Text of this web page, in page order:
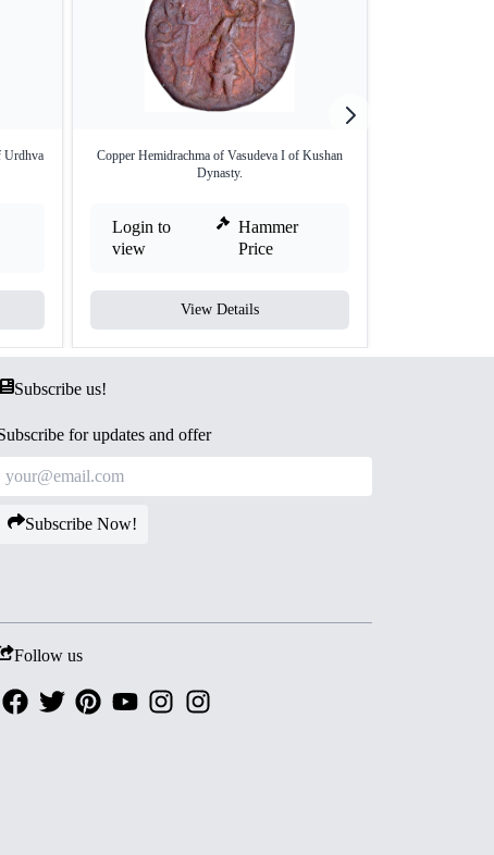
Urdhva
Copper Hemidrachma of Vasudeva I of Kushan
Dynasty.
Login to
view
Hammer
Price
View Details
Subscribe us!
for updates and offer
Subscribe Now!
Follow us